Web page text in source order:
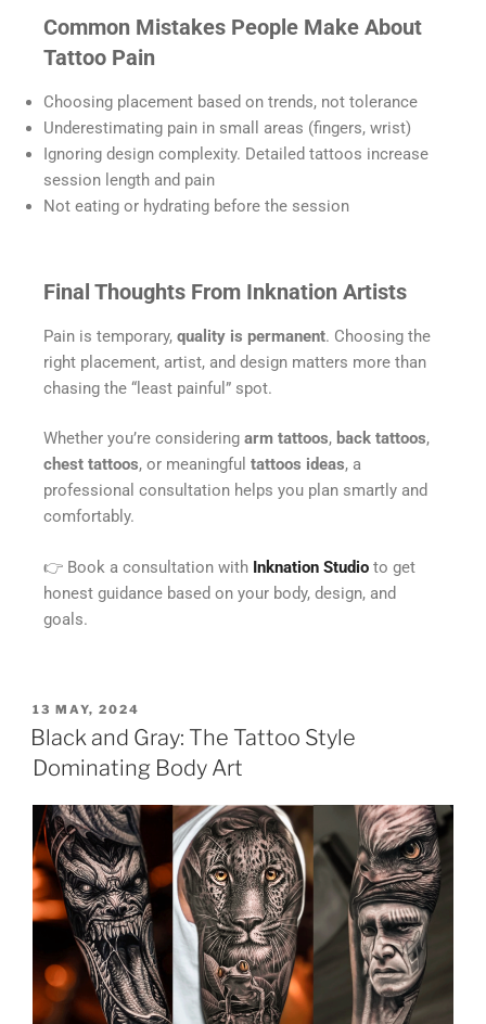
Common Mistakes People Make About
Tattoo Pain
Choosing placement based on trends, not tolerance
Underestimating pain in small areas (fingers, wrist)
Ignoring design complexity. Detailed tattoos increase
session length and pain
Not eating or hydrating before the session
Final Thoughts From Inknation Artists
Pain is temporary, quality is permanent. Choosing the
right placement, artist, and design matters more than
chasing the “least painful” spot.
Whether you’re considering arm tattoos, back tattoos,
chest tattoos, or meaningful tattoos ideas, a
professional consultation helps you plan smartly and
comfortably.
👉 Book a consultation with Inknation Studio to get
honest guidance based on your body, design, and
goals.
13 MAY, 2024
Black and Gray: The Tattoo Style
Dominating Body Art